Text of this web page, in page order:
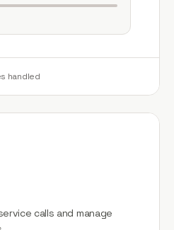
handled
calls and manage